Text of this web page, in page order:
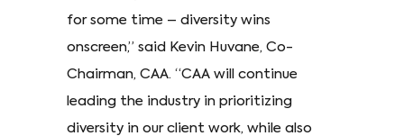
for some time – diversity wins
onscreen,” said Kevin Huvane, Co-
Chairman, CAA. “CAA will continue
leading the industry in prioritizing
diversity in our client work, while also